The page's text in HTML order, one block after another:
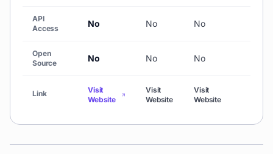
API
Access
No No No
Open
Source
No No No
Link
Visit
Website
Visit
Website
Visit
Website